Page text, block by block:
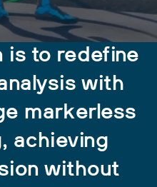
is to redefine
with
markerless
achieving
without